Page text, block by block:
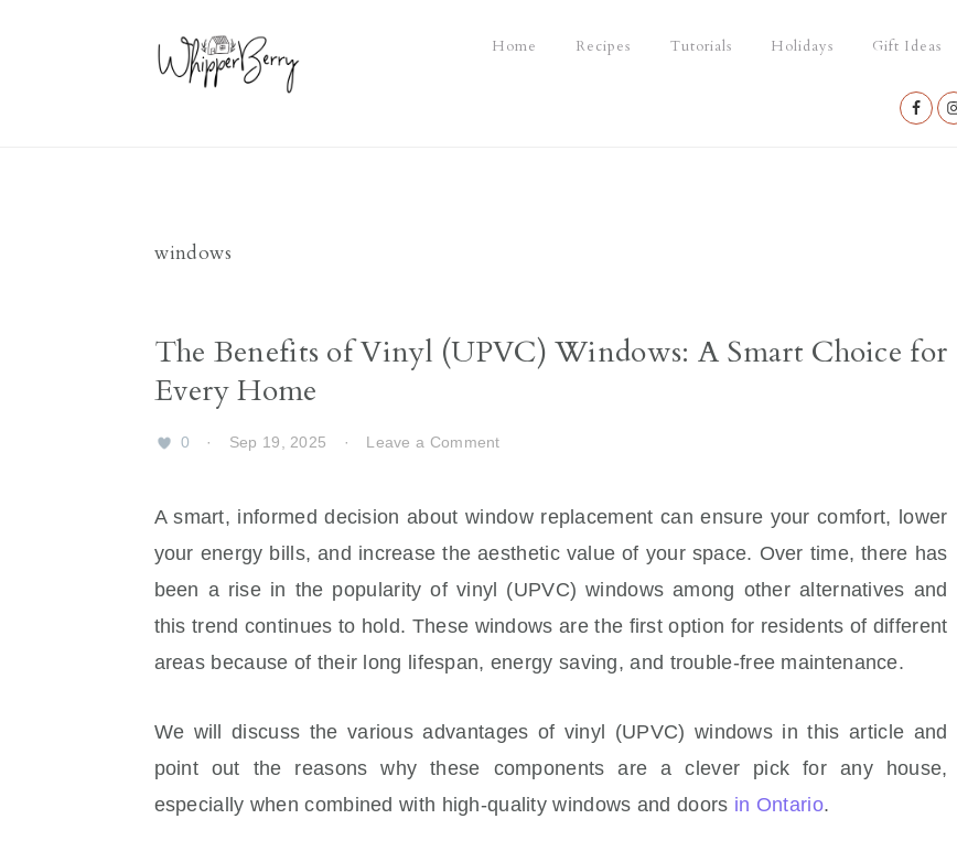
Home Recipes Tutorials Holidays Gift Ideas
Nav
windows
The Benefits of Vinyl (UPVC) Windows: A Smart Choice for
Every Home
0 · Sep 19, 2025 · Leave a Comment
A smart, informed decision about window replacement can ensure your comfort, lower
your energy bills, and increase the aesthetic value of your space. Over time, there has
been a rise in the popularity of vinyl (UPVC) windows among other alternatives and
this trend continues to hold. These windows are the first option for residents of different
areas because of their long lifespan, energy saving, and trouble-free maintenance.
We will discuss the various advantages of vinyl (UPVC) windows in this article and
point out the reasons why these components are a clever pick for any house,
especially when combined with high-quality windows and doors in Ontario.